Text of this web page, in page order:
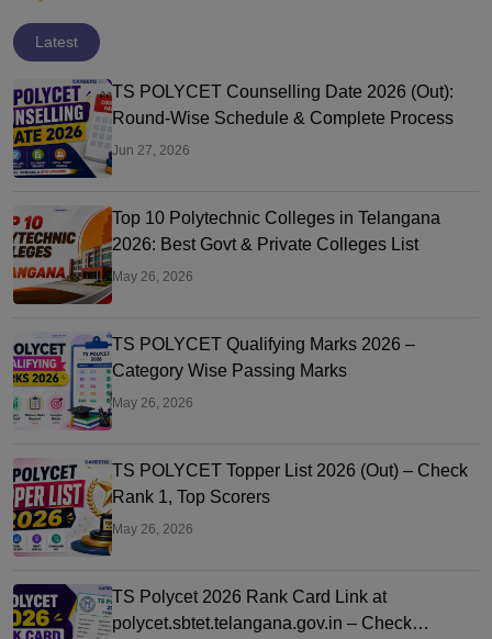
Latest
TS POLYCET Counselling Date 2026 (Out):
Round-Wise Schedule & Complete Process
Jun 27, 2026
Top 10 Polytechnic Colleges in Telangana
2026: Best Govt & Private Colleges List
May 26, 2026
TS POLYCET Qualifying Marks 2026 –
Category Wise Passing Marks
May 26, 2026
TS POLYCET Topper List 2026 (Out) – Check
Rank 1, Top Scorers
May 26, 2026
TS Polycet 2026 Rank Card Link at
polycet.sbtet.telangana.gov.in – Check